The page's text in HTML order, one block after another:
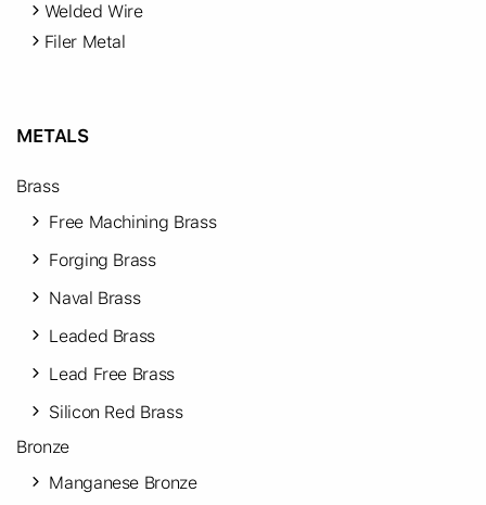
Welded Wire
Filer Metal
METALS
Brass
Free Machining Brass
Forging Brass
Naval Brass
Leaded Brass
Lead Free Brass
Silicon Red Brass
Bronze
Manganese Bronze